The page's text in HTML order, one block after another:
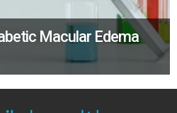
Macular Edema